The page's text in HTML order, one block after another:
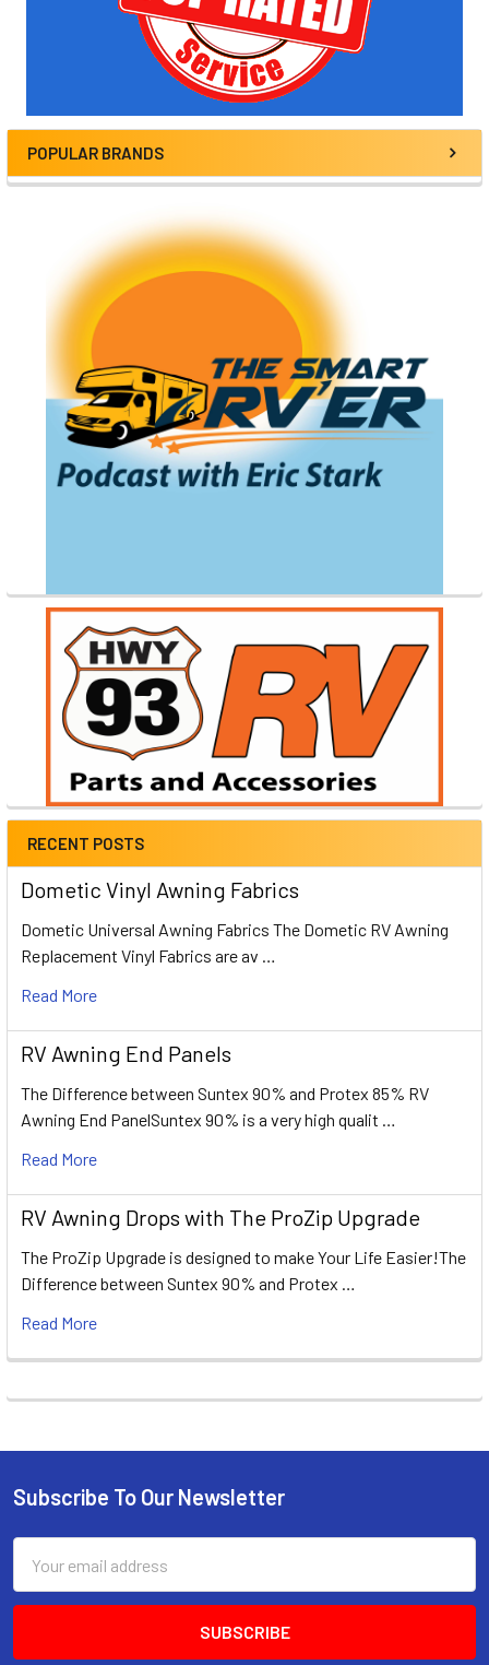
POPULAR BRANDS
RECENT POSTS
Dometic Vinyl Awning Fabrics
Dometic Universal Awning Fabrics The Dometic RV Awning
Replacement Vinyl Fabrics are av …
Read More
RV Awning End Panels
The Difference between Suntex 90% and Protex 85% RV
Awning End PanelSuntex 90% is a very high qualit …
Read More
RV Awning Drops with The ProZip Upgrade
The ProZip Upgrade is designed to make Your Life Easier!The
Difference between Suntex 90% and Protex …
Read More
Footer
Subscribe To Our Newsletter
Address